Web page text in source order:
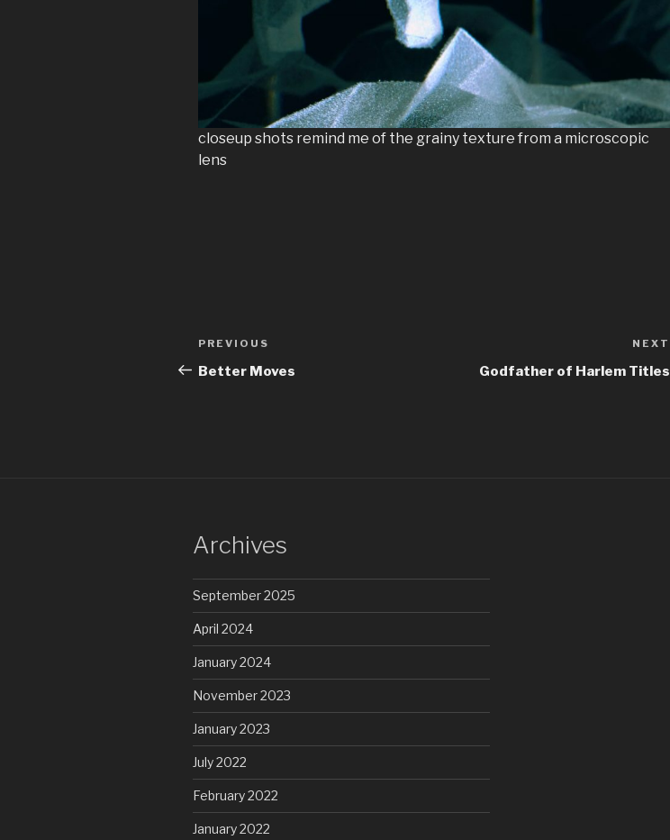
closeup shots remind me of the grainy texture from a microscopic
lens
Post
navigation
Previous
Post
PREVIOUS
Better Moves
NEXT
Godfather of Harlem Titles
Archives
September 2025
April 2024
January 2024
November 2023
January 2023
July 2022
February 2022
January 2022